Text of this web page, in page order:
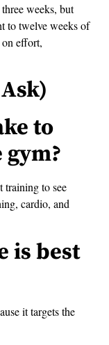
weeks, but
to twelve weeks of
effort,
to
training to see
cardio, and
is best
it targets the